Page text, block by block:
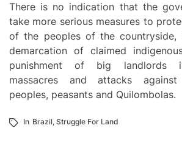
There is no indication that the
take more serious measures to
of the peoples of the countryside,
demarcation of claimed
punishment of big landlords
massacres and attacks against
peoples, peasants and Quilombolas.
In Brazil, Struggle For Land